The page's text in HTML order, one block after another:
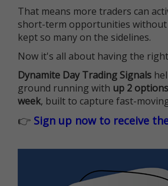
That means more traders can
short-term opportunities
kept so many on the sidelines.
Now it's all about having the
Dynamite Day Trading Signals
ground running with up 2
week, built to capture fast-
👉 Sign up now to receive